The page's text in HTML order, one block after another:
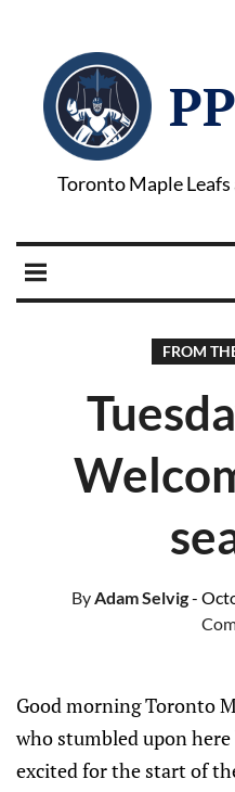
Toronto Maple
FROM
ByAdam Selvig-
Good morning Toronto
who stumbled upon here
excited for the start of